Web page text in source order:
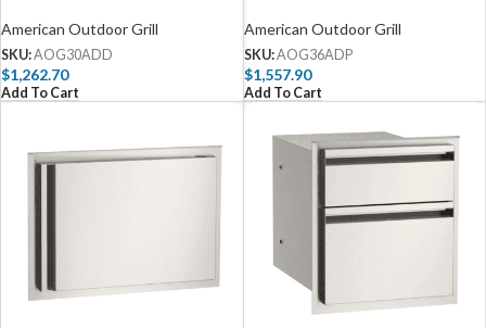
American Outdoor Grill
SKU:AOG30ADD
$1,262.70
Add To Cart
American Outdoor Grill
SKU:AOG36ADP
$1,557.90
Add To Cart